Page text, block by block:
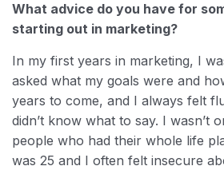
What advice do you have for
starting out in marketing?
In my first years in marketing, I
asked what my goals were and
years to come, and I always felt
didn’t know what to say. I wasn’t
people who had their whole life
was 25 and I often felt insecure